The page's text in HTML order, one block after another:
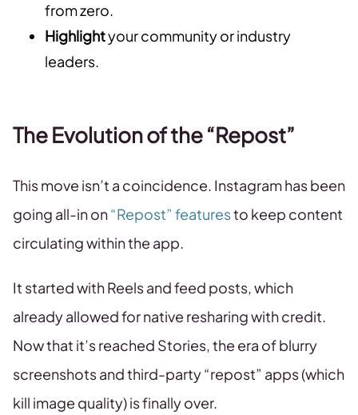
from zero.
Highlightyour community or industry
leaders.
The Evolution of the “Repost”
This move isn’t a coincidence. Instagram has been
going all-in on“Repost” featuresto keep content
circulating within the app.
It started with Reels and feed posts, which
already allowed for native resharing with credit.
Now that it’s reached Stories, the era of blurry
screenshots and third-party “repost” apps (which
kill image quality) is finally over.